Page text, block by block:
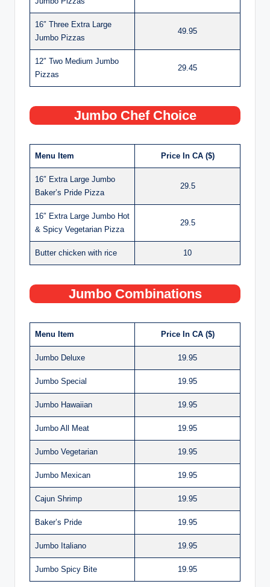
16″ Three Extra Large
Jumbo Pizzas
49.95
12″ Two Medium Jumbo
Pizzas
29.45
Jumbo Chef Choice
Menu Item Price In CA ($)
16″ Extra Large Jumbo
Baker’s Pride Pizza
29.5
16″ Extra Large Jumbo Hot
& Spicy Vegetarian Pizza
29.5
Butter chicken with rice 10
Jumbo Combinations
Menu Item Price In CA ($)
Jumbo Deluxe 19.95
Jumbo Special 19.95
Jumbo Hawaiian 19.95
Jumbo All Meat 19.95
Jumbo Vegetarian 19.95
Jumbo Mexican 19.95
Cajun Shrimp 19.95
Baker’s Pride 19.95
Jumbo Italiano 19.95
Jumbo Spicy Bite 19.95